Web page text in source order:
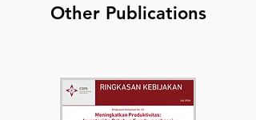
Other Publications